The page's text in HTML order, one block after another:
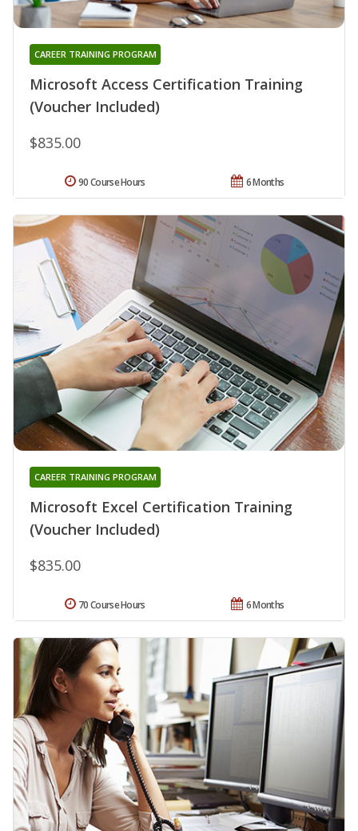
Microsoft Access Certification Training
(Voucher Included)
CAREER TRAINING PROGRAM
$835.00
6 Months
90 Course Hours
Microsoft Excel Certification Training
(Voucher Included)
CAREER TRAINING PROGRAM
$835.00
6 Months
70 Course Hours